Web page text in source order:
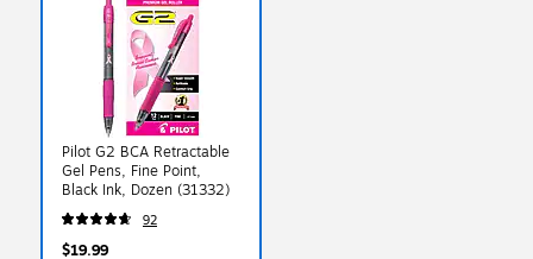
Pilot G2 BCA Retractable
Gel Pens, Fine Point,
Black Ink, Dozen (31332)
92
$19.99